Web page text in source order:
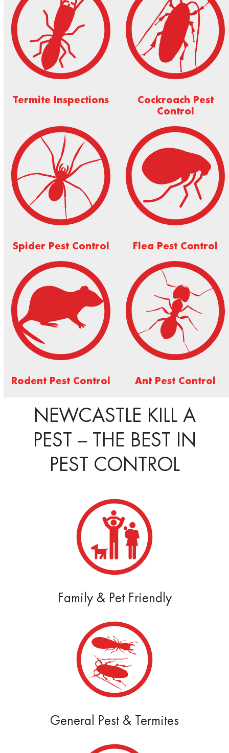
Termite Inspections
Cockroach Pest
Control
Spider Pest Control Flea Pest Control
Rodent Pest Control Ant Pest Control
NEWCASTLE KILL A
PEST – THE BEST IN
PEST CONTROL
Family & Pet Friendly
General Pest & Termites